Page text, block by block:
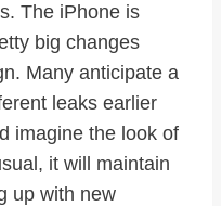
The iPhone is
big changes
Many anticipate a
leaks earlier
imagine the look of
it will maintain
up with new